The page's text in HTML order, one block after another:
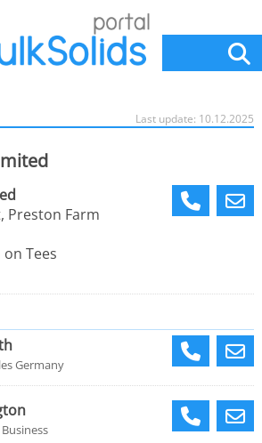
Last update: 10.12.2025
Preston Farm
Tees
Germany